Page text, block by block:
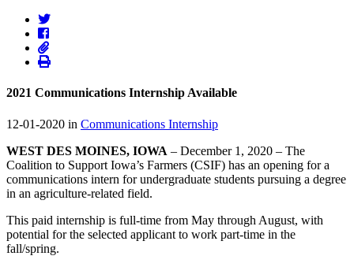
2021 Communications Internship Available
12-01-2020 in Communications Internship
WEST DES MOINES, IOWA – December 1, 2020 – The
Coalition to Support Iowa’s Farmers (CSIF) has an opening for a
communications intern for undergraduate students pursuing a degree
in an agriculture-related field.
This paid internship is full-time from May through August, with
potential for the selected applicant to work part-time in the
fall/spring.